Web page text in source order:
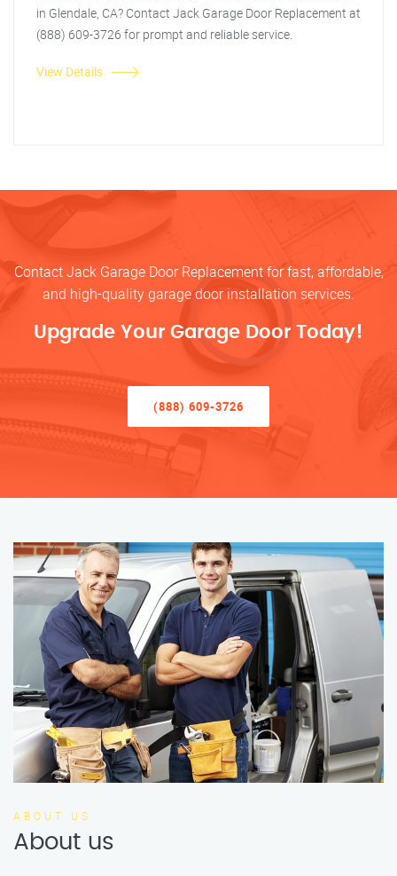
in Glendale, CA? Contact Jack Garage Door Replacement at
(888) 609-3726 for prompt and reliable service.
View Details
Contact Jack Garage Door Replacement for fast, affordable,
and high-quality garage door installation services.
Upgrade Your Garage Door Today!
(888) 609-3726
ABOUT US
About us